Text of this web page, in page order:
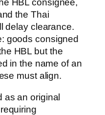
HBL consignee,
the Thai
delay clearance.
goods consigned
HBL but the
in the name of an
must align.
as an original